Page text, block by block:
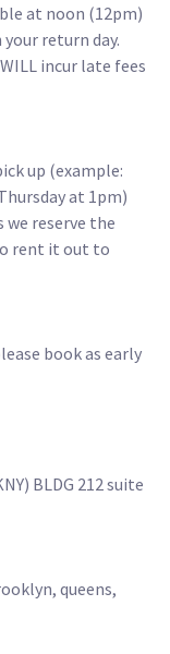
at noon (12pm)
return day.
incur late fees
up (example:
at 1pm)
reserve the
rent it out to
book as early
BLDG 212 suite
queens,